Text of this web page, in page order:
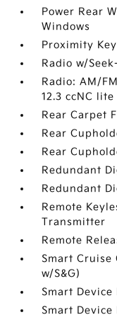
Power Rear
Windows
Proximity
Radio w/
Radio: AM/
12.3 ccNC
Rear Carpet
Rear
Rear
Redundant
Redundant
Remote
Transmitter
Remote
Smart Cruise
w/S&G)
Smart
Smart